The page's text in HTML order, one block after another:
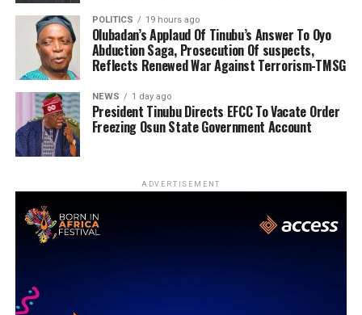
POLITICS 19 hours ago
Olubadan’s Applaud Of Tinubu’s Answer To Oyo
Abduction Saga, Prosecution Of suspects,
Reflects Renewed War Against Terrorism-TMSG
NEWS 1 day ago
President Tinubu Directs EFCC To Vacate Order
Freezing Osun State Government Account
ADVERTISEMENT